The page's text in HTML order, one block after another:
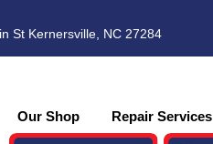
St Kernersville, NC 27284
Our Shop Repair Services